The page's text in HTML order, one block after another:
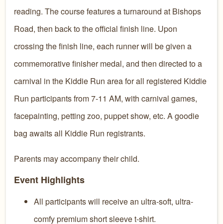
reading. The course features a turnaround at Bishops
Road, then back to the official finish line. Upon
crossing the finish line, each runner will be given a
commemorative finisher medal, and then directed to a
carnival in the Kiddie Run area for all registered Kiddie
Run participants from 7-11 AM, with carnival games,
facepainting, petting zoo, puppet show, etc. A goodie
bag awaits all Kiddie Run registrants.
Parents may accompany their child.
Event Highlights
All participants will receive an ultra-soft, ultra-
comfy premium short sleeve t-shirt.